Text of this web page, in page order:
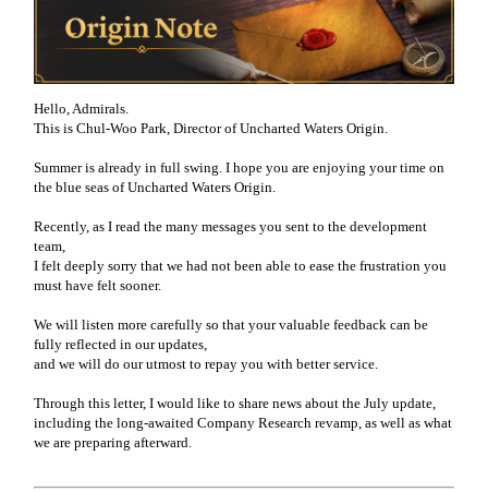
Hello, Admirals.
This is Chul-Woo Park, Director of Uncharted Waters Origin.
Summer is already in full swing. I hope you are enjoying your time on
the blue seas of Uncharted Waters Origin.
Recently, as I read the many messages you sent to the development
team,
I felt deeply sorry that we had not been able to ease the frustration you
must have felt sooner.
We will listen more carefully so that your valuable feedback can be
fully reflected in our updates,
and we will do our utmost to repay you with better service.
Through this letter, I would like to share news about the July update,
including the long-awaited Company Research revamp, as well as what
we are preparing afterward.